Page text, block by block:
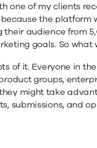
one of my clients
the platform
their audience from
goals. So what
of it. Everyone in
groups,
might take
submissions, and